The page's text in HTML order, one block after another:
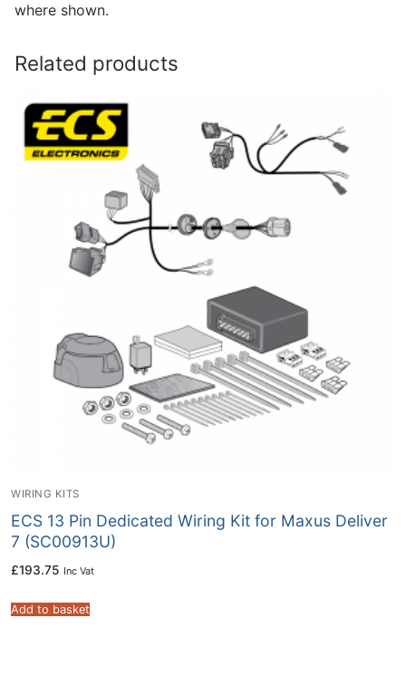
where shown.
Related products
WIRING KITS
ECS 13 Pin Dedicated Wiring Kit for Maxus Deliver
7 (SC00913U)
£193.75 Inc Vat
Add to basket